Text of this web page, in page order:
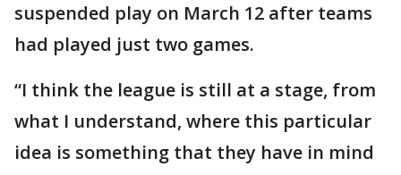
suspended play on March 12 after teams
had played just two games.
“I think the league is still at a stage, from
what I understand, where this particular
idea is something that they have in mind